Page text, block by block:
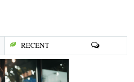
RECENT